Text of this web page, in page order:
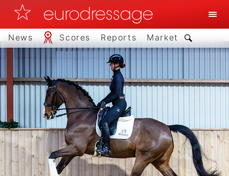
News Scores Reports Market